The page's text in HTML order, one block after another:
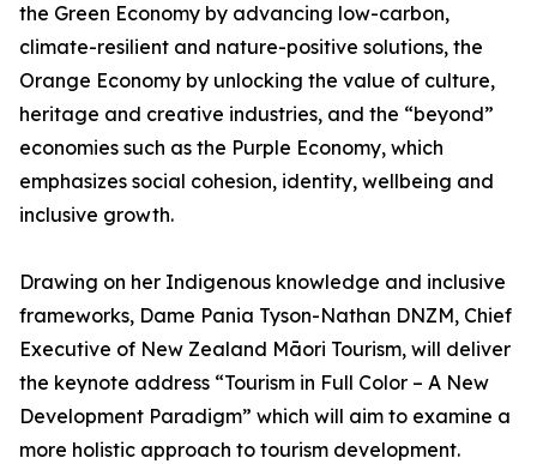
the Green Economy by advancing low-carbon,
climate-resilient and nature-positive solutions, the
Orange Economy by unlocking the value of culture,
heritage and creative industries, and the “beyond”
economies such as the Purple Economy, which
emphasizes social cohesion, identity, wellbeing and
inclusive growth.
Drawing on her Indigenous knowledge and inclusive
frameworks, Dame Pania Tyson-Nathan DNZM, Chief
Executive of New Zealand Māori Tourism, will deliver
the keynote address “Tourism in Full Color – A New
Development Paradigm” which will aim to examine a
more holistic approach to tourism development.